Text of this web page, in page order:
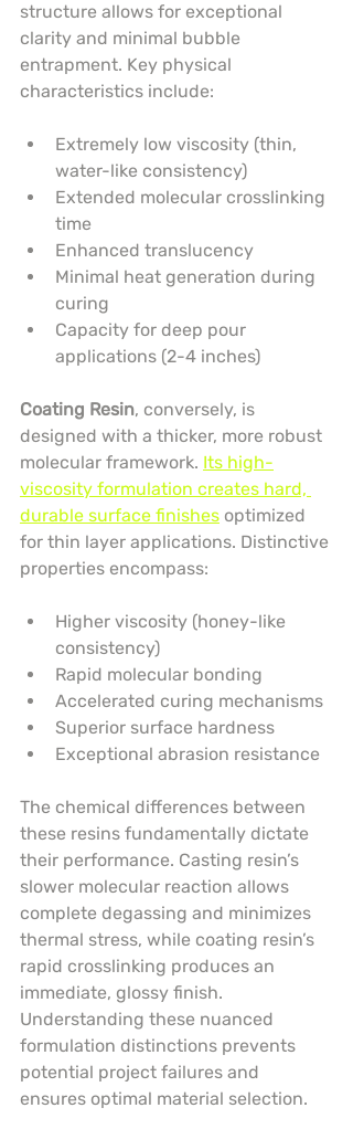
structure allows for exceptional
clarity and minimal bubble
entrapment. Key physical
characteristics include:
Extremely low viscosity (thin,
water-like consistency)
Extended molecular crosslinking
time
Enhanced translucency
Minimal heat generation during
curing
Capacity for deep pour
applications (2-4 inches)
Coating Resin, conversely, is
designed with a thicker, more robust
molecular framework. Its high-
viscosity formulation creates hard,
durable surface finishes optimized
for thin layer applications. Distinctive
properties encompass:
Higher viscosity (honey-like
consistency)
Rapid molecular bonding
Accelerated curing mechanisms
Superior surface hardness
Exceptional abrasion resistance
The chemical differences between
these resins fundamentally dictate
their performance. Casting resin’s
slower molecular reaction allows
complete degassing and minimizes
thermal stress, while coating resin’s
rapid crosslinking produces an
immediate, glossy finish.
Understanding these nuanced
formulation distinctions prevents
potential project failures and
ensures optimal material selection.